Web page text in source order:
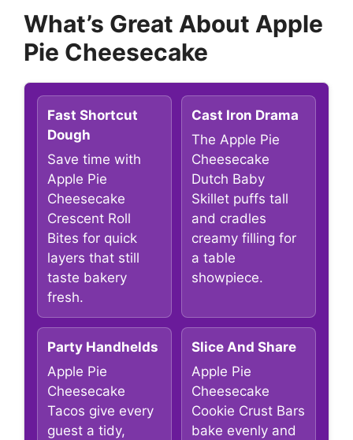
What’s Great About Apple
Pie Cheesecake
Fast Shortcut
Dough
Save time with
Apple Pie
Cheesecake
Crescent Roll
Bites for quick
layers that still
taste bakery
fresh.
Cast Iron Drama
The Apple Pie
Cheesecake
Dutch Baby
Skillet puffs tall
and cradles
creamy filling for
a table
showpiece.
Party Handhelds
Apple Pie
Cheesecake
Tacos give every
guest a tidy,
Slice And Share
Apple Pie
Cheesecake
Cookie Crust Bars
bake evenly and